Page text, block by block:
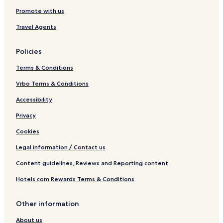
Promote with us
Travel Agents
Policies
Terms & Conditions
Vrbo Terms & Conditions
Accessibility
Privacy
Cookies
Legal information / Contact us
Content guidelines, Reviews and Reporting content
Hotels.com Rewards Terms & Conditions
Other information
About us